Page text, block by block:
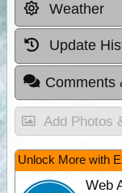
Weather
Update
Comments
Add Photos
Unlock More with
Web